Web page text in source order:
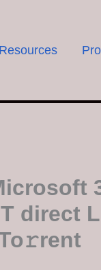
Resources
direct